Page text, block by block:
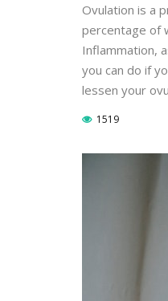
Ovulation is a
percentage of
Inflammation,
you can do if
lessen your
1519